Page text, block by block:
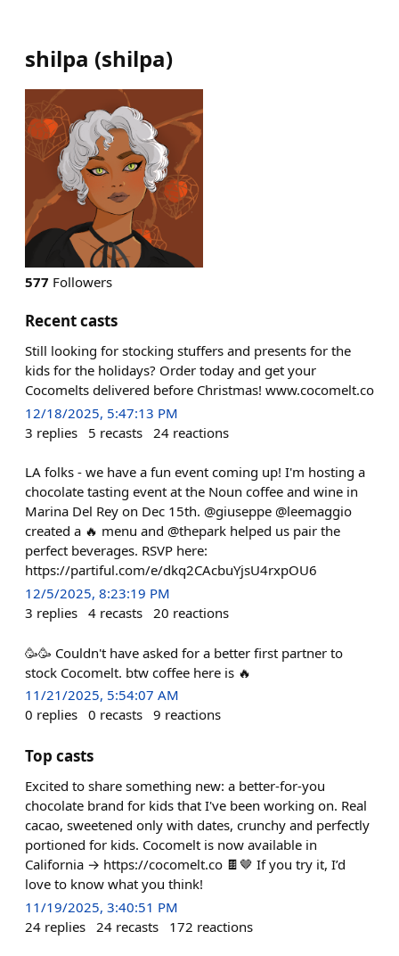
shilpa (shilpa)
577 Followers
Recent casts
Still looking for stocking stuffers and presents for the
kids for the holidays? Order today and get your
Cocomelts delivered before Christmas! www.cocomelt.co
12/18/2025, 5:47:13 PM
3 replies 5 recasts 24 reactions
LA folks - we have a fun event coming up! I'm hosting a
chocolate tasting event at the Noun coffee and wine in
Marina Del Rey on Dec 15th. @giuseppe @leemaggio
created a 🔥 menu and @thepark helped us pair the
perfect beverages. RSVP here:
https://partiful.com/e/dkq2CAcbuYjsU4rxpOU6
12/5/2025, 8:23:19 PM
3 replies 4 recasts 20 reactions
🥳🥳 Couldn't have asked for a better first partner to
stock Cocomelt. btw coffee here is 🔥
11/21/2025, 5:54:07 AM
0 replies 0 recasts 9 reactions
Top casts
Excited to share something new: a better-for-you
chocolate brand for kids that I've been working on. Real
cacao, sweetened only with dates, crunchy and perfectly
portioned for kids. Cocomelt is now available in
California → https://cocomelt.co 🍫🤎 If you try it, I’d
love to know what you think!
11/19/2025, 3:40:51 PM
24 replies 24 recasts 172 reactions